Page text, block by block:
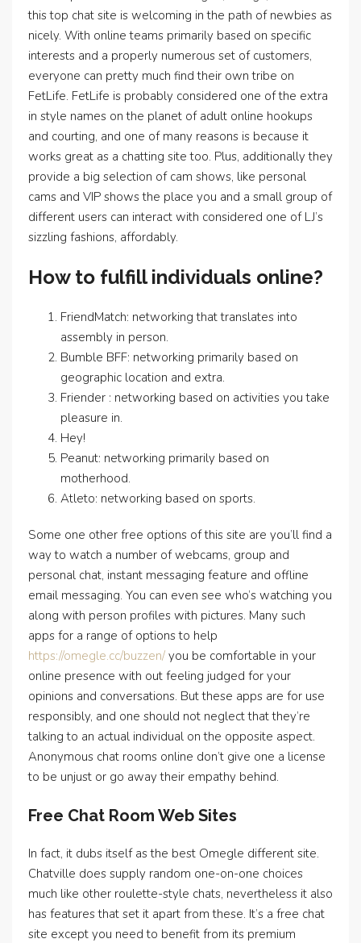
this top chat site is welcoming in the path of newbies as
nicely. With online teams primarily based on specific
interests and a properly numerous set of customers,
everyone can pretty much find their own tribe on
FetLife. FetLife is probably considered one of the extra
in style names on the planet of adult online hookups
and courting, and one of many reasons is because it
works great as a chatting site too. Plus, additionally they
provide a big selection of cam shows, like personal
cams and VIP shows the place you and a small group of
different users can interact with considered one of LJ’s
sizzling fashions, affordably.
How to fulfill individuals online?
FriendMatch: networking that translates into
assembly in person.
Bumble BFF: networking primarily based on
geographic location and extra.
Friender : networking based on activities you take
pleasure in.
Hey!
Peanut: networking primarily based on
motherhood.
Atleto: networking based on sports.
Some one other free options of this site are you’ll find a
way to watch a number of webcams, group and
personal chat, instant messaging feature and offline
email messaging. You can even see who’s watching you
along with person profiles with pictures. Many such
apps for a range of options to help
https://omegle.cc/buzzen/ you be comfortable in your
online presence with out feeling judged for your
opinions and conversations. But these apps are for use
responsibly, and one should not neglect that they’re
talking to an actual individual on the opposite aspect.
Anonymous chat rooms online don’t give one a license
to be unjust or go away their empathy behind.
Free Chat Room Web Sites
In fact, it dubs itself as the best Omegle different site.
Chatville does supply random one-on-one choices
much like other roulette-style chats, nevertheless it also
has features that set it apart from these. It’s a free chat
site except you need to benefit from its premium